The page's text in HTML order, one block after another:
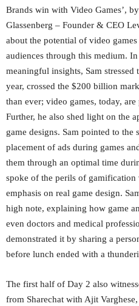
Brands win with Video Games’,
Glassenberg – Founder & CEO
about the potential of video
audiences through this medium.
meaningful insights, Sam
year, crossed the $200 billion
than ever; video games, today,
Further, he also shed light on the
game designs. Sam pointed to
placement of ads during games
them through an optimal time
spoke of the perils of gamification
emphasis on real game design.
high note, explaining how game
even doctors and medical
demonstrated it by sharing a
before lunch ended with a
The first half of Day 2 also
from Sharechat with Ajit